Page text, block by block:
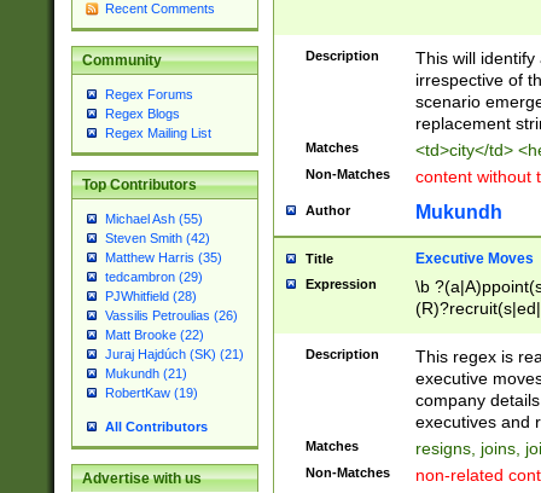
Recent Comments
Community
Regex Forums
Regex Blogs
Regex Mailing List
Top Contributors
Michael Ash (55)
Steven Smith (42)
Matthew Harris (35)
tedcambron (29)
PJWhitfield (28)
Vassilis Petroulias (26)
Matt Brooke (22)
Juraj Hajdúch (SK) (21)
Mukundh (21)
RobertKaw (19)
All Contributors
Advertise with us
Description
This will
irrespective of
scenario
replacement
Matches <td>city</td>
Non-Matches content without
Author Mukundh
Title Executive Moves
Expression
\b
names(d)?|
reassumes
promoted to|
will succeed|
promoted to|
Description
This regex is
executive
company
executives and
Matches resigns, joins,
Non-Matches non-related